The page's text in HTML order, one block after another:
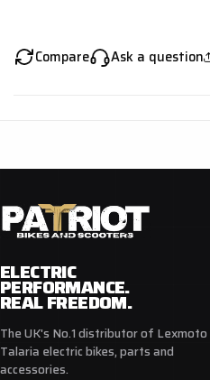
Compare Ask a question
ELECTRIC
PERFORMANCE.
REAL FREEDOM.
The UK's No.1 distributor of
Talaria electric bikes, parts and
accessories.